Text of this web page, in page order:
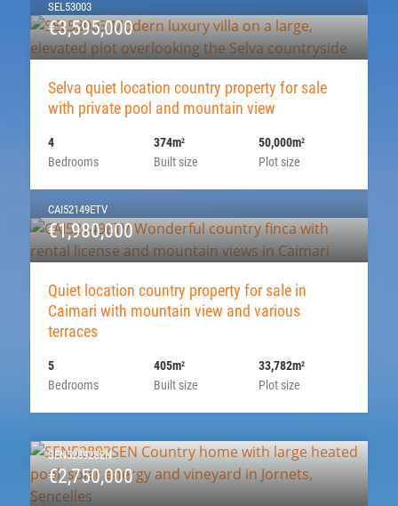
SEL53003
€3,595,000
Selva quiet location country property for sale
with private pool and mountain view
Bedrooms
4
Built size
374m2
Plot size
50,000m2
CAI52149ETV
€1,980,000
Quiet location country property for sale in
Caimari with mountain view and various
terraces
Bedrooms
5
Built size
405m2
Plot size
33,782m2
SEN52892SEN
€2,750,000